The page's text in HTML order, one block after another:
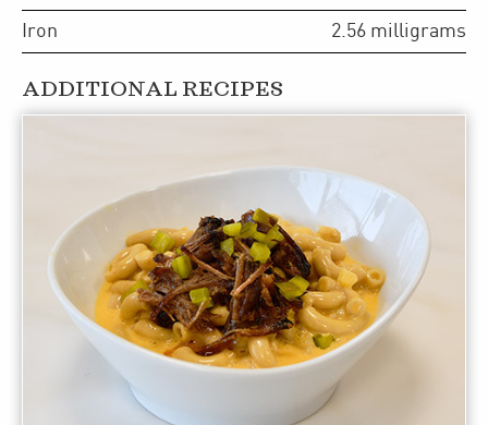
Iron 2.56 milligrams
ADDITIONAL RECIPES